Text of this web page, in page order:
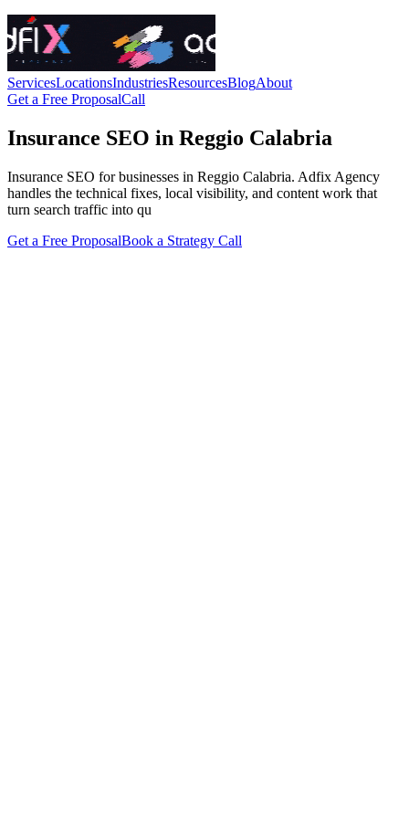
ServicesLocationsIndustriesResourcesBlogAbout
Get a Free ProposalCall
Insurance SEO in Reggio Calabria
Insurance SEO for businesses in Reggio Calabria. Adfix Agency
handles the technical fixes, local visibility, and content work that
turn search traffic into qu
Get a Free ProposalBook a Strategy Call